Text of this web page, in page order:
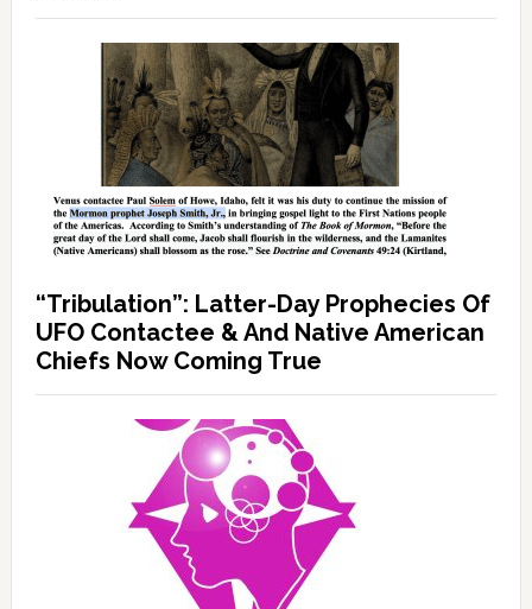
“Tribulation”: Latter-Day Prophecies Of
UFO Contactee & And Native American
Chiefs Now Coming True